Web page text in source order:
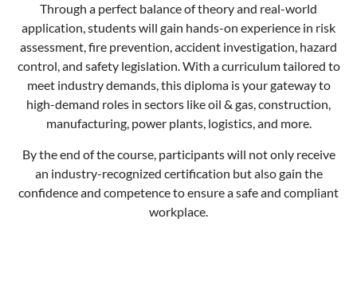
Through a perfect balance of theory and real-world
application, students will gain hands-on experience in risk
assessment, fire prevention, accident investigation, hazard
control, and safety legislation. With a curriculum tailored to
meet industry demands, this diploma is your gateway to
high-demand roles in sectors like oil & gas, construction,
manufacturing, power plants, logistics, and more.
By the end of the course, participants will not only receive
an industry-recognized certification but also gain the
confidence and competence to ensure a safe and compliant
workplace.